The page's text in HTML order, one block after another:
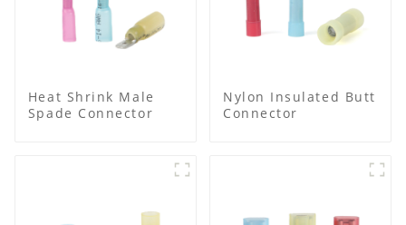
Heat Shrink Male
Spade Connector
Nylon Insulated Butt
Connector